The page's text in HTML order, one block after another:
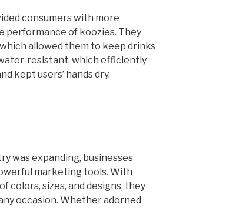
consumers with more
performance of koozies. They
allowed them to keep drinks
resistant, which efficiently
kept users’ hands dry.
was expanding, businesses
marketing tools. With
colors, sizes, and designs, they
occasion. Whether adorned